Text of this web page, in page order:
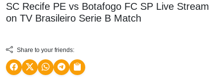
SC Recife PE vs Botafogo FC SP Live Stream
on TV Brasileiro Serie B Match
Share to your friends: